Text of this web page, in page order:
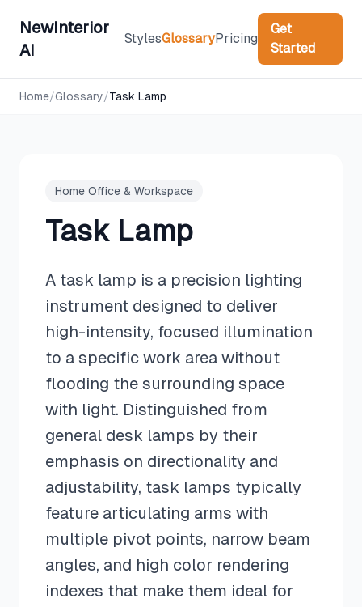
NewInterior
AI
StylesGlossaryPricing
Get
Started
Home/Glossary/Task Lamp
Home Office & Workspace
Task Lamp
A task lamp is a precision lighting
instrument designed to deliver
high-intensity, focused illumination
to a specific work area without
flooding the surrounding space
with light. Distinguished from
general desk lamps by their
emphasis on directionality and
adjustability, task lamps typically
feature articulating arms with
multiple pivot points, narrow beam
angles, and high color rendering
indexes that make them ideal for